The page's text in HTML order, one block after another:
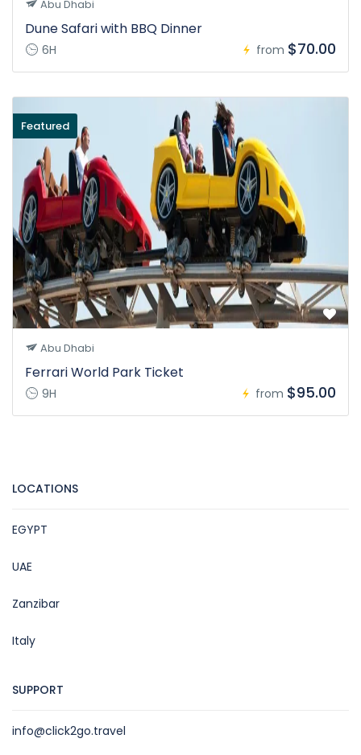
Abu Dhabi
Dune Safari with BBQ Dinner
6H from $70.00
Featured
Abu Dhabi
Ferrari World Park Ticket
9H from $95.00
LOCATIONS
EGYPT
UAE
Zanzibar
Italy
SUPPORT
info@click2go.travel